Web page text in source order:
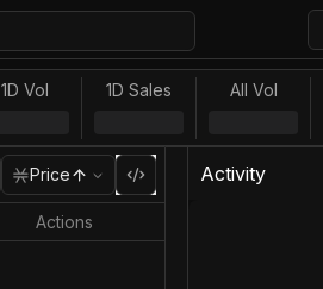
1D Vol 1D Sales All Vol
Price
Actions
Activity